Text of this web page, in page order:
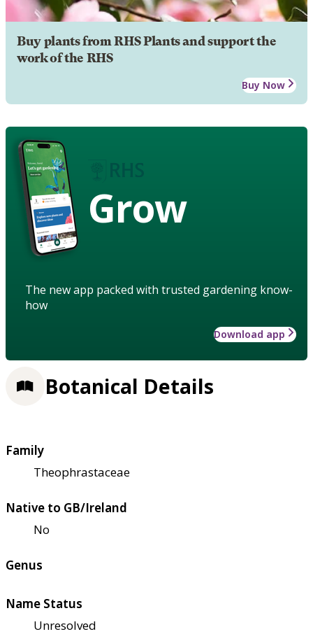
Buy plants from RHS Plants and support the
work of the RHS
Buy Now
Grow
The new app packed with trusted gardening know-
how
Download app
Botanical Details
Family
Theophrastaceae
Native to GB/Ireland
No
Genus
Name Status
Unresolved